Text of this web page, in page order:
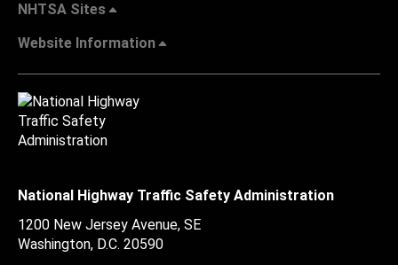
NHTSA Sites
Website Information
National Highway Traffic Safety Administration
1200 New Jersey Avenue, SE
Washington, D.C. 20590